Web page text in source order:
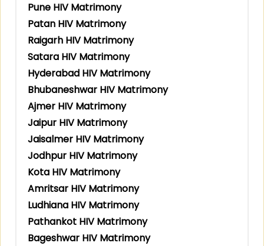
Pune HIV Matrimony
Patan HIV Matrimony
Raigarh HIV Matrimony
Satara HIV Matrimony
Hyderabad HIV Matrimony
Bhubaneshwar HIV Matrimony
Ajmer HIV Matrimony
Jaipur HIV Matrimony
Jaisalmer HIV Matrimony
Jodhpur HIV Matrimony
Kota HIV Matrimony
Amritsar HIV Matrimony
Ludhiana HIV Matrimony
Pathankot HIV Matrimony
Bageshwar HIV Matrimony